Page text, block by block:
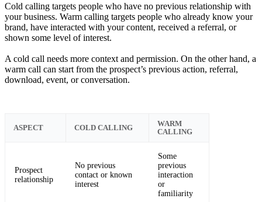
Cold calling targets people who have no previous relationship with
your business. Warm calling targets people who already know your
brand, have interacted with your content, received a referral, or
shown some level of interest.
A cold call needs more context and permission. On the other hand, a
warm call can start from the prospect’s previous action, referral,
download, event, or conversation.
ASPECT COLD CALLING
WARM
CALLING
Prospect
relationship
No previous
contact or known
interest
Some
previous
interaction
or
familiarity